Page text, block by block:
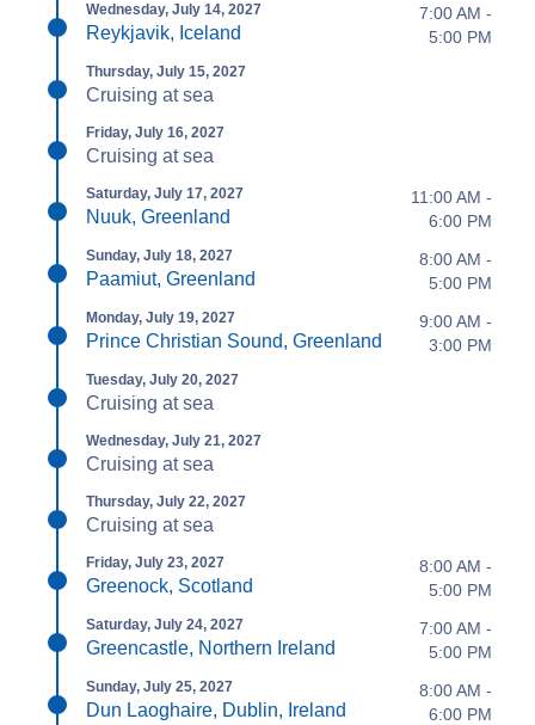
Wednesday, July 14, 2027
Reykjavik, Iceland
7:00 AM -
5:00 PM
Thursday, July 15, 2027
Cruising at sea
Friday, July 16, 2027
Cruising at sea
Saturday, July 17, 2027
Nuuk, Greenland
11:00 AM -
6:00 PM
Sunday, July 18, 2027
Paamiut, Greenland
8:00 AM -
5:00 PM
Monday, July 19, 2027
Prince Christian Sound, Greenland
9:00 AM -
3:00 PM
Tuesday, July 20, 2027
Cruising at sea
Wednesday, July 21, 2027
Cruising at sea
Thursday, July 22, 2027
Cruising at sea
Friday, July 23, 2027
Greenock, Scotland
8:00 AM -
5:00 PM
Saturday, July 24, 2027
Greencastle, Northern Ireland
7:00 AM -
5:00 PM
Sunday, July 25, 2027
Dun Laoghaire, Dublin, Ireland
8:00 AM -
6:00 PM